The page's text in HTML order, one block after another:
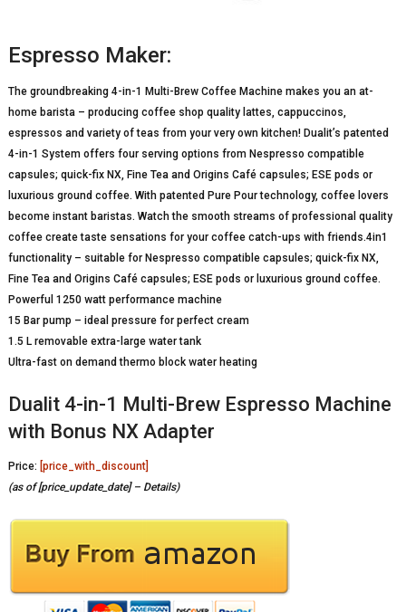
Espresso Maker:
The groundbreaking 4-in-1 Multi-Brew Coffee Machine makes you an at-
home barista – producing coffee shop quality lattes, cappuccinos,
espressos and variety of teas from your very own kitchen! Dualit’s patented
4-in-1 System offers four serving options from Nespresso compatible
capsules; quick-fix NX, Fine Tea and Origins Café capsules; ESE pods or
luxurious ground coffee. With patented Pure Pour technology, coffee lovers
become instant baristas. Watch the smooth streams of professional quality
coffee create taste sensations for your coffee catch-ups with friends.4in1
functionality – suitable for Nespresso compatible capsules; quick-fix NX,
Fine Tea and Origins Café capsules; ESE pods or luxurious ground coffee.
Powerful 1250 watt performance machine
15 Bar pump – ideal pressure for perfect cream
1.5 L removable extra-large water tank
Ultra-fast on demand thermo block water heating
Dualit 4-in-1 Multi-Brew Espresso Machine
with Bonus NX Adapter
Price: [price_with_discount]
(as of [price_update_date] – Details)